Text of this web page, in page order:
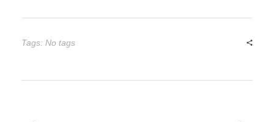
Tags: No tags